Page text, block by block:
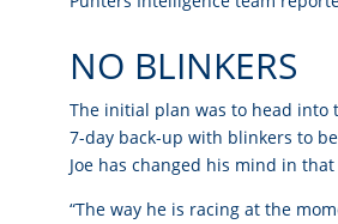
NO BLINKERS
The initial plan was to head into
7-day back-up with blinkers to
Joe has changed his mind in
“The way he is racing at the